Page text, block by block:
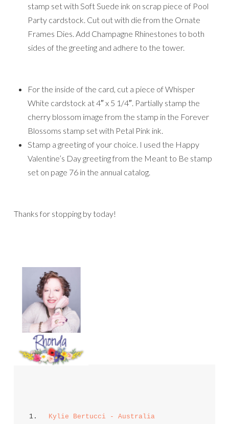
stamp set with Soft Suede ink on scrap piece of Pool
Party cardstock. Cut out with die from the Ornate
Frames Dies. Add Champagne Rhinestones to both
sides of the greeting and adhere to the tower.
For the inside of the card, cut a piece of Whisper
White cardstock at 4″ x 5 1/4″. Partially stamp the
cherry blossom image from the stamp in the Forever
Blossoms stamp set with Petal Pink ink.
Stamp a greeting of your choice. I used the Happy
Valentine’s Day greeting from the Meant to Be stamp
set on page 76 in the annual catalog.
Thanks for stopping by today!
1. Kylie Bertucci - Australia